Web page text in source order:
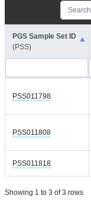
PGS Sample Set ID
(PSS)
PSS011798
PSS011808
PSS011818
Showing 1 to 3 of 3 rows